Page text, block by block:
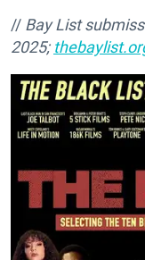
// Bay List
2025;